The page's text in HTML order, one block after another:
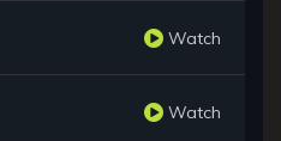
Watch
Watch